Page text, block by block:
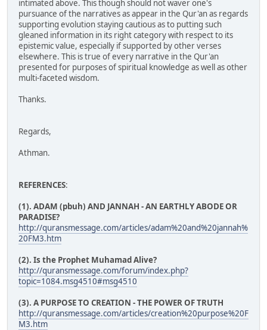
intimated above. This though should not waver one's
pursuance of the narratives as appear in the Qur'an as regards
supporting evolution staying cautious as to putting such
gleaned information in its right category with respect to its
epistemic value, especially if supported by other verses
elsewhere. This is true of every narrative in the Qur'an
presented for purposes of spiritual knowledge as well as other
multi-faceted wisdom.
Thanks.
Regards,
Athman.
REFERENCES:
(1). ADAM (pbuh) AND JANNAH - AN EARTHLY ABODE OR
PARADISE?
http://quransmessage.com/articles/adam%20and%20jannah%
20FM3.htm
(2). Is the Prophet Muhamad Alive?
http://quransmessage.com/forum/index.php?
topic=1084.msg4510#msg4510
(3). A PURPOSE TO CREATION - THE POWER OF TRUTH
http://quransmessage.com/articles/creation%20purpose%20F
M3.htm